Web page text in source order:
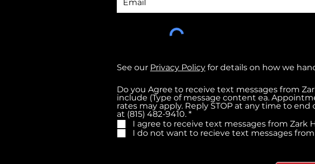
See our Privacy Policy for details on how we
Do you Agree to receive text messages from
include (Type of message content ea.
rates may apply. Reply STOP at any time to
at (815) 482-9410. *R
e
q
u
I agree to receive text messages from Zark
I do not want to recieve text messages